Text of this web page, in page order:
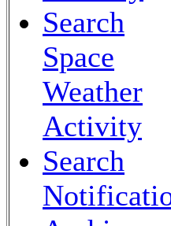
Search
Space
Weather
Activity
Search